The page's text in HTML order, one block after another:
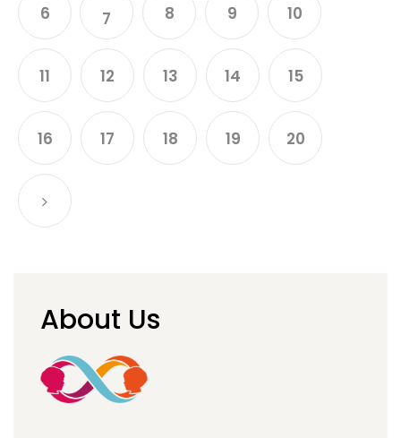
6 7 8 9 10
11 12 13 14 15
16 17 18 19 20
About Us